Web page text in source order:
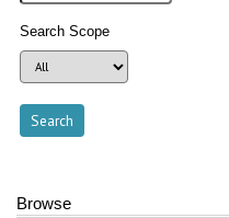
Search Scope
Browse